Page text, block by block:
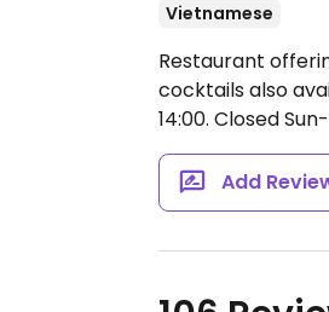
Vietnamese
Restaurant
cocktails also
14:00. Closed
Add